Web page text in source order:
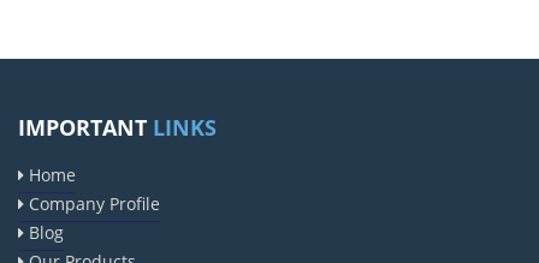
IMPORTANT LINKS
Home
Company Profile
Blog